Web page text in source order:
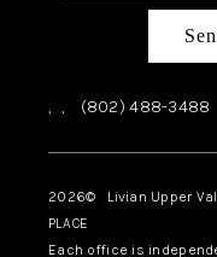
, , (802) 488-3488
2026© Livian Upper
PLACE
Each office is